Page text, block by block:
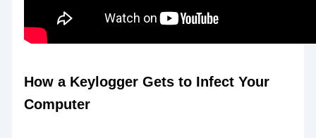
How a Keylogger Gets to Infect Your
Computer